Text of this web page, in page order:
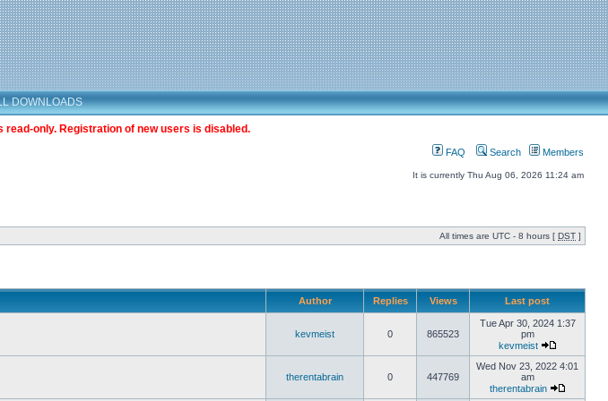
DOWNLOADS
only. Registration of new users is disabled.
FAQ Search Members
It is currently Thu Aug 06, 2026 11:24 am
All times are UTC - 8 hours [ DST ]
Author Replies Views Last post
kevmeist 0 865523
Tue Apr 30, 2024 1:37
pm
kevmeist
therentabrain 0 447769
Wed Nov 23, 2022 4:01
am
therentabrain